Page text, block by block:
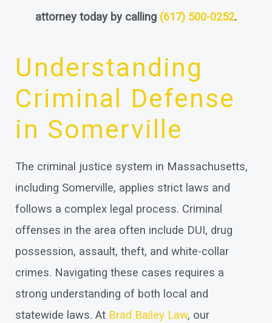
attorney today by calling (617) 500-0252.
Understanding
Criminal Defense
in Somerville
The criminal justice system in Massachusetts,
including Somerville, applies strict laws and
follows a complex legal process. Criminal
offenses in the area often include DUI, drug
possession, assault, theft, and white-collar
crimes. Navigating these cases requires a
strong understanding of both local and
statewide laws. At Brad Bailey Law, our